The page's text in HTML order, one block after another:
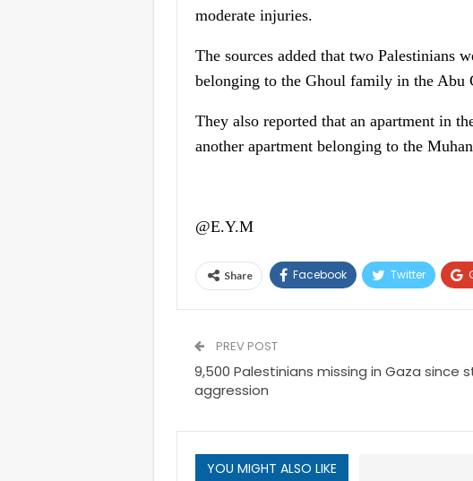
moderate injuries.
The sources added that two Palestinians
belonging to the Ghoul family in the Abu
They also reported that an apartment in
another apartment belonging to the
@E.Y.M
Share Facebook Twitter
PREV POST
9,500 Palestinians missing in Gaza since
aggression
YOU MIGHT ALSO LIKE